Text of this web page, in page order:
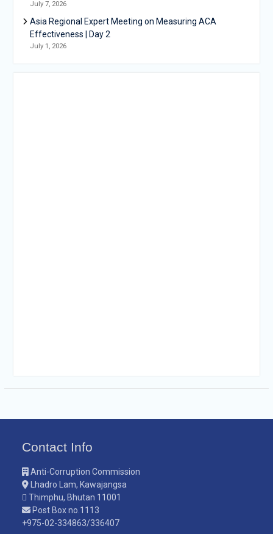
July 7, 2026
Asia Regional Expert Meeting on Measuring ACA
Effectiveness | Day 2
July 1, 2026
Contact Info
Anti-Corruption Commission
Lhadro Lam, Kawajangsa
Thimphu, Bhutan 11001
Post Box no.1113
+975-02-334863/336407